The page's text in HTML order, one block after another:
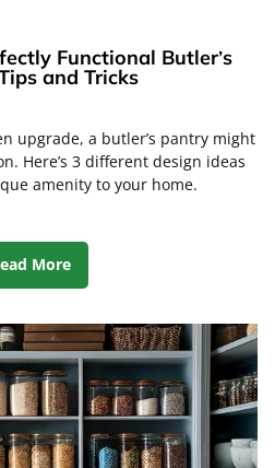
Functional Butler’s
and Tricks
upgrade, a butler’s pantry might
Here’s 3 different design ideas
amenity to your home.
More